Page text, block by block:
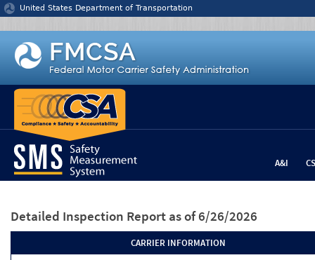
Jump to content
United States Department of Transportation
A&I
Detailed Inspection Report as of 6/26/2026
CARRIER INFORMATION